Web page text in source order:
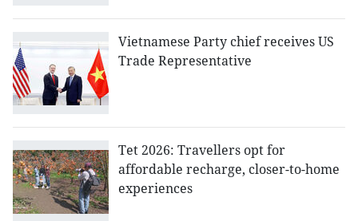
Vietnamese Party chief receives US
Trade Representative
Tet 2026: Travellers opt for
affordable recharge, closer-to-home
experiences